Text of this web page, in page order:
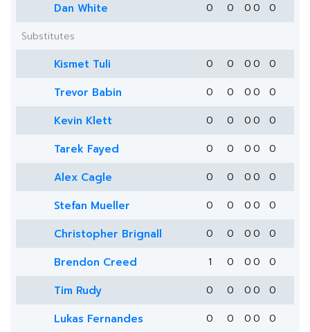
Dan White 0 0 0 0
0
Substitutes
Kismet Tuli 0 0 0 0 0
Trevor Babin 0 0 0 0 0
Kevin Klett 0 0 0 0 0
Tarek Fayed 0 0 0 0 0
Alex Cagle 0 0 0 0 0
Stefan Mueller 0 0 0 0 0
Christopher Brignall 0 0 0 0 0
Brendon Creed 1 0 0 0 0
Tim Rudy 0 0 0 0 0
Lukas Fernandes 0 0 0 0 0